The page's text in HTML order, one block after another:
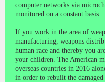
computer networks via
monitored on a constant basis.
If you work in the area of
manufacturing, weapons
human race and thereby you
your children. The American
overseas countries in 2016
in order to rebuilt the damaged